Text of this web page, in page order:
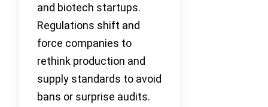
and biotech startups.
Regulations shift and
force companies to
rethink production and
supply standards to avoid
bans or surprise audits.